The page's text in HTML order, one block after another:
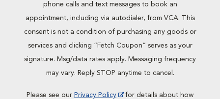
phone calls and text messages to book an
appointment, including via autodialer, from VCA. This
consent is not a condition of purchasing any goods or
services and clicking “Fetch Coupon” serves as your
signature. Msg/data rates apply. Messaging frequency
may vary. Reply STOP anytime to cancel.
Please see our Privacy Policy
for details about how